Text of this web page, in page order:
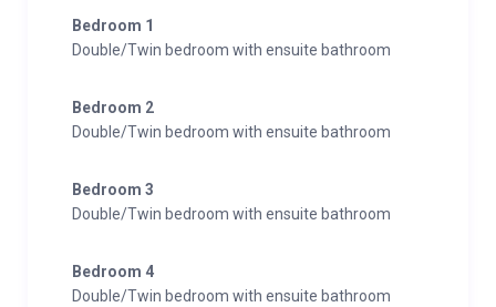
Bedroom 1
Double/Twin bedroom with ensuite bathroom
Bedroom 2
Double/Twin bedroom with ensuite bathroom
Bedroom 3
Double/Twin bedroom with ensuite bathroom
Bedroom 4
Double/Twin bedroom with ensuite bathroom